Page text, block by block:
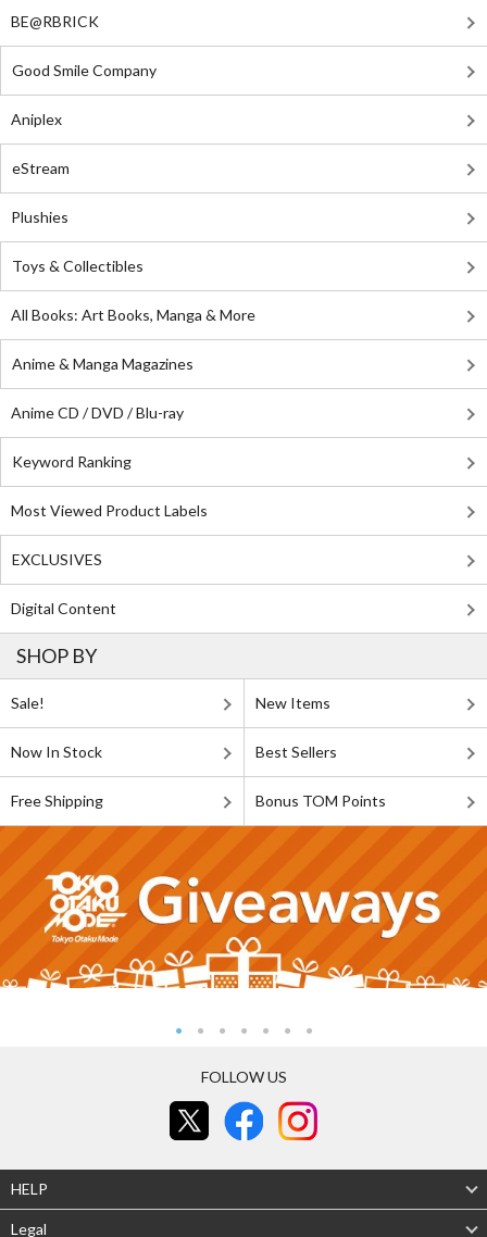
BE@RBRICK
Good Smile Company
Aniplex
eStream
Plushies
Toys & Collectibles
All Books: Art Books, Manga & More
Anime & Manga Magazines
Anime CD / DVD / Blu-ray
Keyword Ranking
Most Viewed Product Labels
EXCLUSIVES
Digital Content
SHOP BY
Sale! New Items
Now In Stock Best Sellers
Free Shipping Bonus TOM Points
FOLLOW US
HELP
Legal